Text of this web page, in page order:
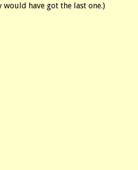
have got the last one.)